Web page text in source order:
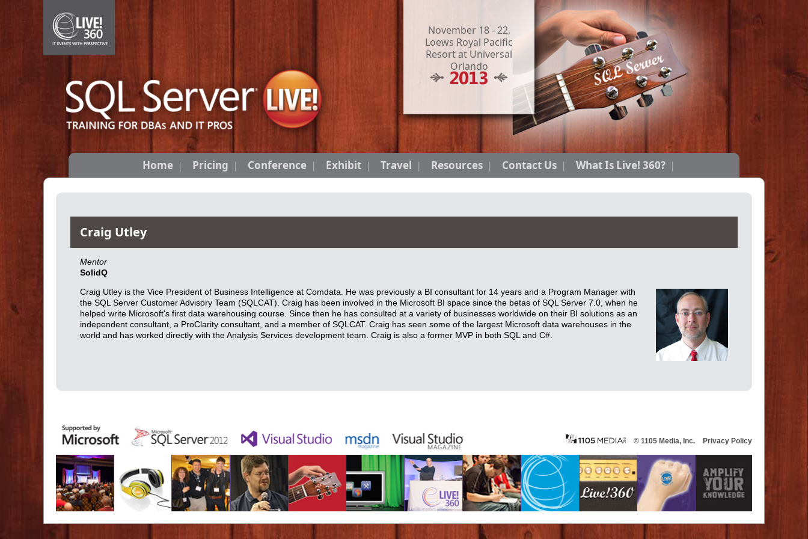
November 18 - 22,
Loews Royal Pacific
Resort at Universal
Orlando
Home Pricing Conference Exhibit Travel Resources Contact Us What Is Live! 360?
Craig Utley
Mentor
SolidQ
Craig Utley is the Vice President of Business Intelligence at Comdata. He was previously a BI consultant for 14 years and a Program Manager with
the SQL Server Customer Advisory Team (SQLCAT). Craig has been involved in the Microsoft BI space since the betas of SQL Server 7.0, when he
helped write Microsoft's first data warehousing course. Since then he has consulted at a variety of businesses worldwide on their BI solutions as an
independent consultant, a ProClarity consultant, and a member of SQLCAT. Craig has seen some of the largest Microsoft data warehouses in the
world and has worked directly with the Analysis Services development team. Craig is also a former MVP in both SQL and C#.
© 1105 Media, Inc. Privacy Policy